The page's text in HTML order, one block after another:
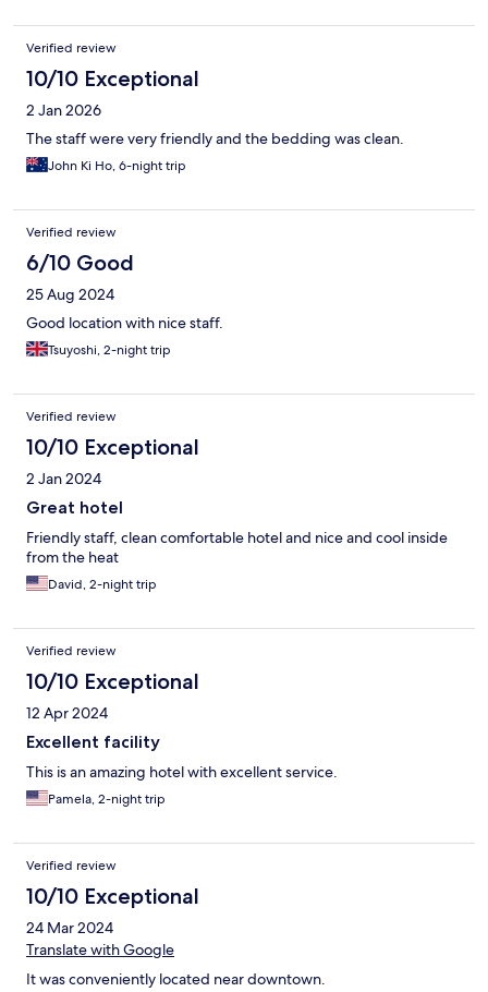
Verified review
10/10 Exceptional
2 Jan 2026
The staff were very friendly and the bedding was clean.
John Ki Ho, 6-night trip
Verified review
6/10 Good
25 Aug 2024
Good location with nice staff.
Tsuyoshi, 2-night trip
Verified review
10/10 Exceptional
2 Jan 2024
Great hotel
Friendly staff, clean comfortable hotel and nice and cool inside
from the heat
David, 2-night trip
Verified review
10/10 Exceptional
12 Apr 2024
Excellent facility
This is an amazing hotel with excellent service.
Pamela, 2-night trip
Verified review
10/10 Exceptional
24 Mar 2024
Translate with Google
It was conveniently located near downtown.